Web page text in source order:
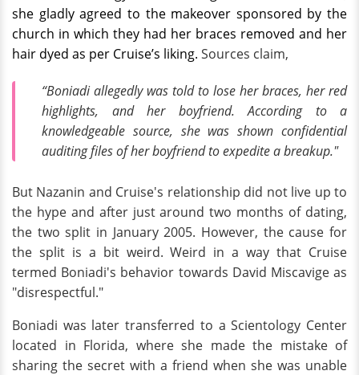
she gladly agreed to the makeover sponsored by the
church in which they had her braces removed and her
hair dyed as per Cruise’s liking. Sources claim,
“Boniadi allegedly was told to lose her braces, her red
highlights, and her boyfriend. According to a
knowledgeable source, she was shown confidential
auditing files of her boyfriend to expedite a breakup."
But Nazanin and Cruise's relationship did not live up to
the hype and after just around two months of dating,
the two split in January 2005. However, the cause for
the split is a bit weird. Weird in a way that Cruise
termed Boniadi's behavior towards David Miscavige as
"disrespectful."
Boniadi was later transferred to a Scientology Center
located in Florida, where she made the mistake of
sharing the secret with a friend when she was unable